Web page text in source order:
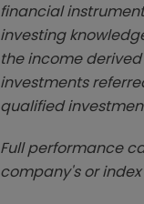
financial
investing
the income
investments
qualified
Full performance
company's or